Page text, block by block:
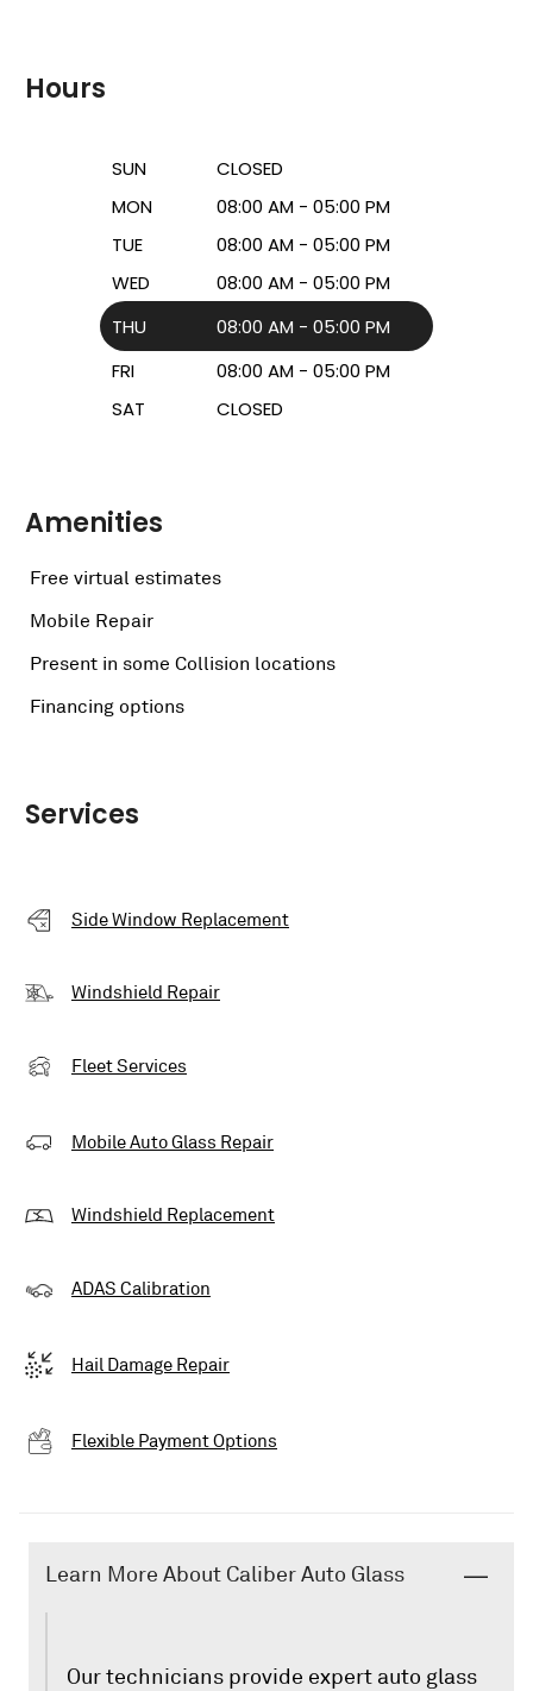
Hours
SUN
CLOSED
MON
08:00 AM - 05:00 PM
TUE
08:00 AM - 05:00 PM
WED
08:00 AM - 05:00 PM
THU
08:00 AM - 05:00 PM
FRI
08:00 AM - 05:00 PM
SAT
CLOSED
Amenities
Free virtual estimates
Mobile Repair
Present in some Collision locations
Financing options
Services
Side Window Replacement
Windshield Repair
Fleet Services
Mobile Auto Glass Repair
Windshield Replacement
ADAS Calibration
Hail Damage Repair
Flexible Payment Options
Learn More About Caliber Auto Glass
Our technicians provide expert auto glass